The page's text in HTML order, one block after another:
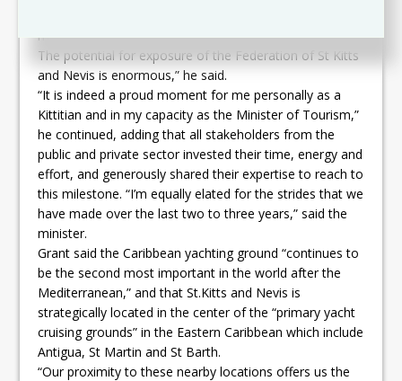
minister.
The potential for exposure of the Federation of St Kitts
and Nevis is enormous,” he said.
“It is indeed a proud moment for me personally as a
Kittitian and in my capacity as the Minister of Tourism,”
he continued, adding that all stakeholders from the
public and private sector invested their time, energy and
effort, and generously shared their expertise to reach to
this milestone. “I’m equally elated for the strides that we
have made over the last two to three years,” said the
minister.
Grant said the Caribbean yachting ground “continues to
be the second most important in the world after the
Mediterranean,” and that St.Kitts and Nevis is
strategically located in the center of the “primary yacht
cruising grounds” in the Eastern Caribbean which include
Antigua, St Martin and St Barth.
“Our proximity to these nearby locations offers us the